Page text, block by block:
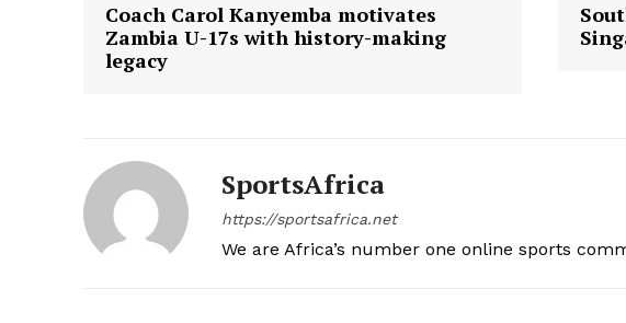
Coach Carol Kanyemba motivates
Zambia U-17s with history-making
legacy
SportsAfrica
https://sportsafrica.net
We are Africa’s number one online sports